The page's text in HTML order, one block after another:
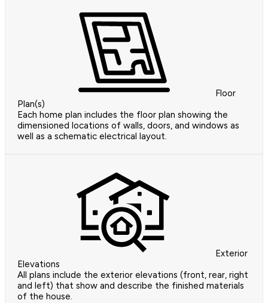
Floor
Plan(s)
Each home plan includes the floor plan showing the
dimensioned locations of walls, doors, and windows as
well as a schematic electrical layout.
Exterior
Elevations
All plans include the exterior elevations (front, rear, right
and left) that show and describe the finished materials
of the house.